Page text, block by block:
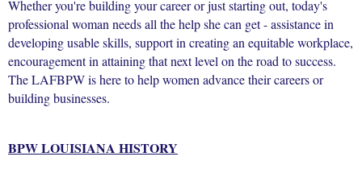
Whether you're building your career or just starting out, today's
professional woman needs all the help she can get - assistance in
developing usable skills, support in creating an equitable workplace,
encouragement in attaining that next level on the road to success.
The LAFBPW is here to help women advance their careers or
building businesses.
BPW LOUISIANA HISTORY